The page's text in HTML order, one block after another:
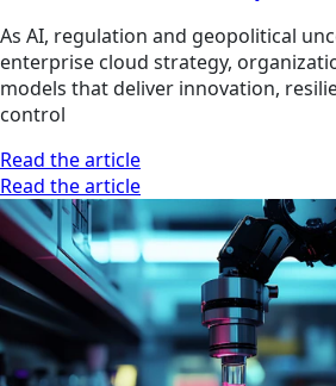
As AI, regulation and geopolitical
enterprise cloud strategy,
models that deliver innovation,
control
Read the article
Read the article